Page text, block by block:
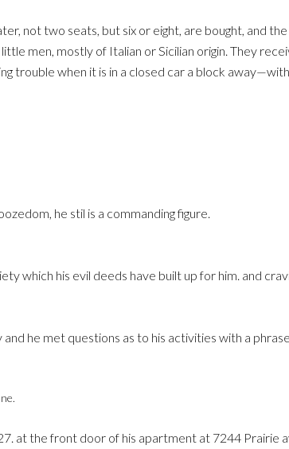
not two seats, but six or eight, are bought, and
men, mostly of Italian or Sicilian origin. They
trouble when it is in a closed car a block
he stil is a commanding figure.
which his evil deeds have built up for him. and
he met questions as to his activities with a
at the front door of his apartment at 7244 Prairie